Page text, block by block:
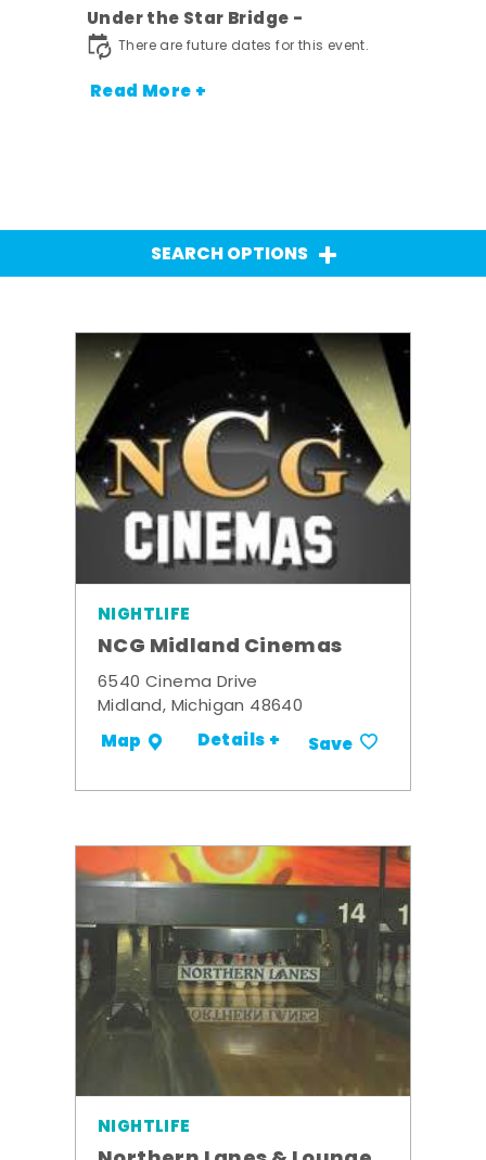
Under the Star Bridge -
There are future dates for this event.
Read More +
SEARCH OPTIONS
NIGHTLIFE
NCG Midland Cinemas
6540 Cinema Drive
Midland, Michigan 48640
Map Details + Save
NIGHTLIFE